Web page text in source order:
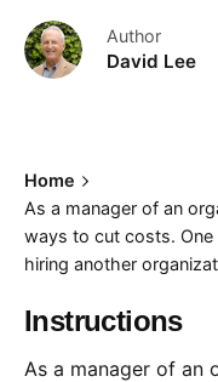
Author
David Lee
Home
As a manager of an
ways to cut costs.
hiring another
Instructions
As a manager of an